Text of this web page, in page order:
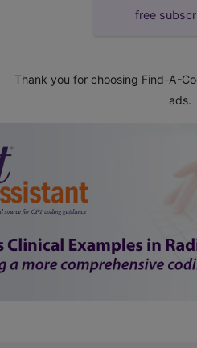
free
Thank you for choosing Find-A-
ads.